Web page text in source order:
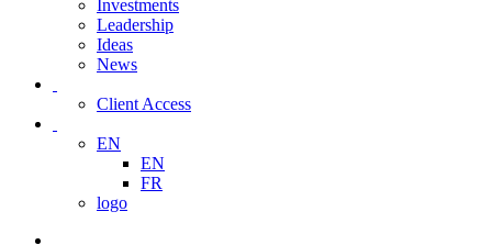
Investments
Leadership
Ideas
News
Client Access
EN
EN
FR
logo